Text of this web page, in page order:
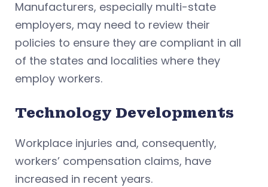
Manufacturers, especially multi-state
employers, may need to review their
policies to ensure they are compliant in all
of the states and localities where they
employ workers.
Technology Developments
Workplace injuries and, consequently,
workers’ compensation claims, have
increased in recent years.